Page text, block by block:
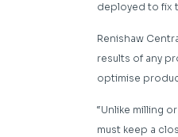
deployed to fix
Renishaw
results of any
optimise
“Unlike milling
must keep a